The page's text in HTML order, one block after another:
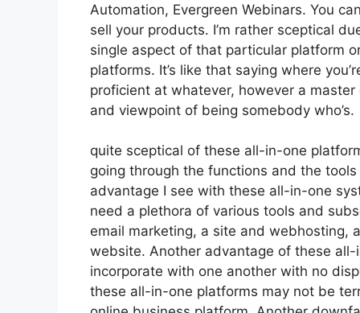
Automation, Evergreen Webinars. You
sell your products. I’m rather sceptical
single aspect of that particular platform
platforms. It’s like that saying where
proficient at whatever, however a
and viewpoint of being somebody who’s.
quite sceptical of these all-in-one
going through the functions and the
advantage I see with these all-in-one
need a plethora of various tools and
email marketing, a site and webhosting,
website. Another advantage of these
incorporate with one another with no
these all-in-one platforms may not be